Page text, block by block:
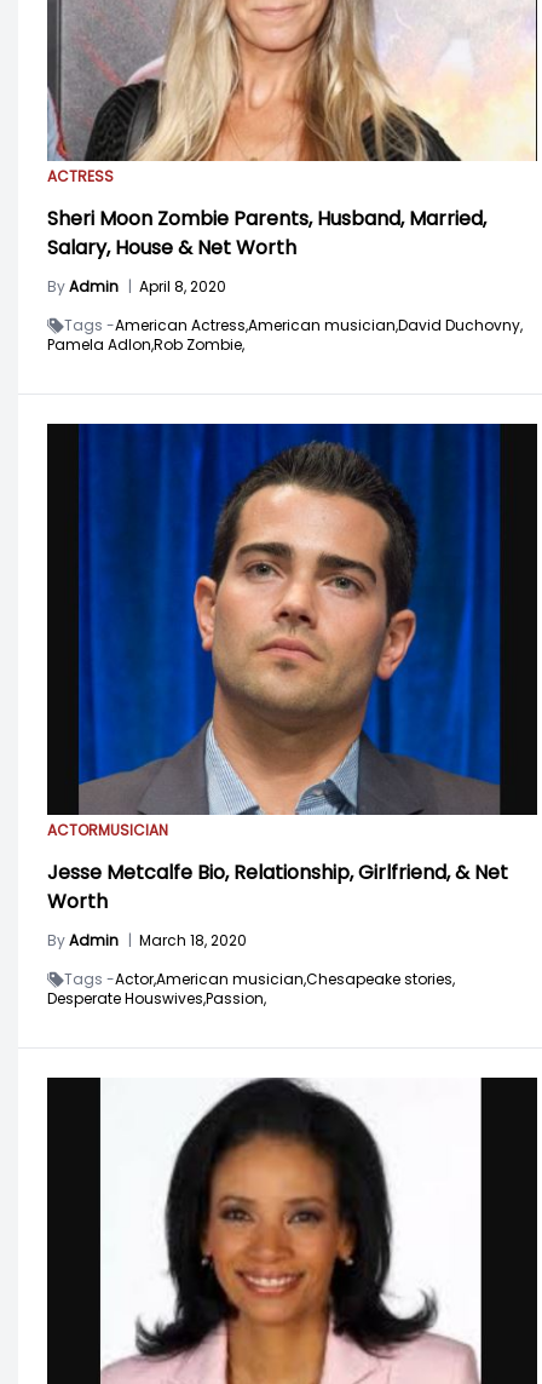
ACTRESS
Sheri Moon Zombie Parents, Husband, Married,
Salary, House & Net Worth
ByAdmin | April 8, 2020
Tags -American Actress,American musician,David Duchovny,
Pamela Adlon,Rob Zombie,
ACTORMUSICIAN
Jesse Metcalfe Bio, Relationship, Girlfriend, & Net
Worth
ByAdmin | March 18, 2020
Tags -Actor,American musician,Chesapeake stories,
Desperate Houswives,Passion,